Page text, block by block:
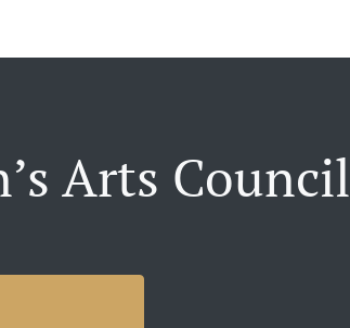
Arts Council